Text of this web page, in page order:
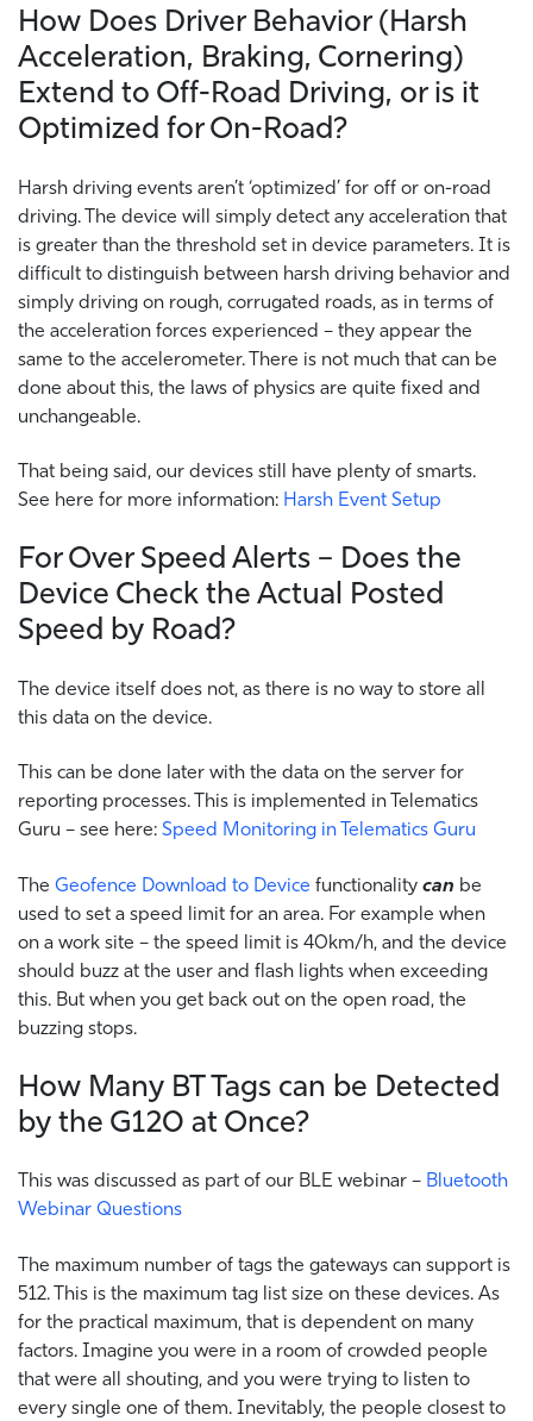
How Does Driver Behavior (Harsh
Acceleration, Braking, Cornering)
Extend to Off-Road Driving, or is it
Optimized for On-Road?
Harsh driving events aren’t ‘optimized’ for off or on-road
driving. The device will simply detect any acceleration that
is greater than the threshold set in device parameters. It is
difficult to distinguish between harsh driving behavior and
simply driving on rough, corrugated roads, as in terms of
the acceleration forces experienced – they appear the
same to the accelerometer. There is not much that can be
done about this, the laws of physics are quite fixed and
unchangeable.
That being said, our devices still have plenty of smarts.
See here for more information: Harsh Event Setup
For Over Speed Alerts – Does the
Device Check the Actual Posted
Speed by Road?
The device itself does not, as there is no way to store all
this data on the device.
This can be done later with the data on the server for
reporting processes. This is implemented in Telematics
Guru – see here: Speed Monitoring in Telematics Guru
The Geofence Download to Device functionality can be
used to set a speed limit for an area. For example when
on a work site – the speed limit is 40km/h, and the device
should buzz at the user and flash lights when exceeding
this. But when you get back out on the open road, the
buzzing stops.
How Many BT Tags can be Detected
by the G120 at Once?
This was discussed as part of our BLE webinar – Bluetooth
Webinar Questions
The maximum number of tags the gateways can support is
512. This is the maximum tag list size on these devices. As
for the practical maximum, that is dependent on many
factors. Imagine you were in a room of crowded people
that were all shouting, and you were trying to listen to
every single one of them. Inevitably, the people closest to